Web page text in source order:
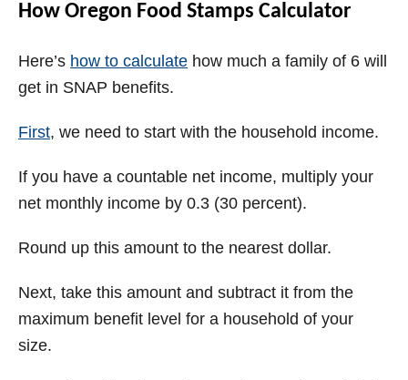
How Oregon Food Stamps Calculator
Here’s how to calculate how much a family of 6 will
get in SNAP benefits.
First, we need to start with the household income.
If you have a countable net income, multiply your
net monthly income by 0.3 (30 percent).
Round up this amount to the nearest dollar.
Next, take this amount and subtract it from the
maximum benefit level for a household of your
size.